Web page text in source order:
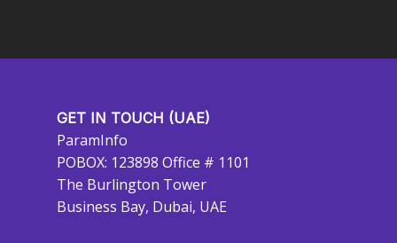
GET IN TOUCH (UAE)
ParamInfo
POBOX: 123898 Office # 1101
The Burlington Tower
Business Bay, Dubai, UAE